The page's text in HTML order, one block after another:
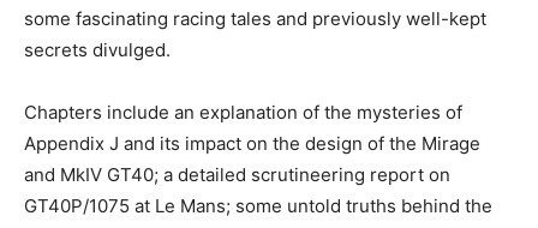
some fascinating racing tales and previously well-kept
secrets divulged.
Chapters include an explanation of the mysteries of
Appendix J and its impact on the design of the Mirage
and MkIV GT40; a detailed scrutineering report on
GT40P/1075 at Le Mans; some untold truths behind the